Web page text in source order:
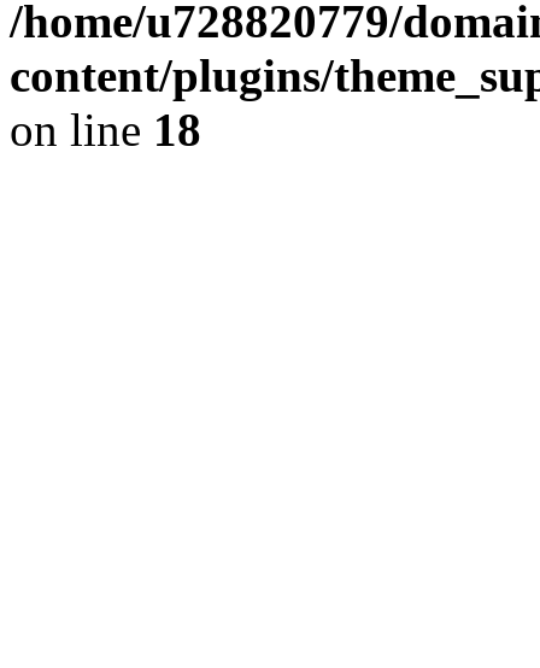
/home/u728820779/
content/plugins/
on line 18